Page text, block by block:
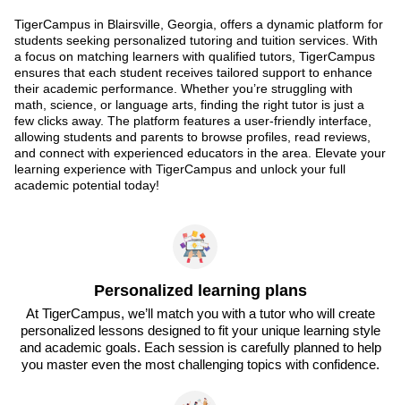
TigerCampus in Blairsville, Georgia, offers a dynamic platform for
students seeking personalized tutoring and tuition services. With
a focus on matching learners with qualified tutors, TigerCampus
ensures that each student receives tailored support to enhance
their academic performance. Whether you’re struggling with
math, science, or language arts, finding the right tutor is just a
few clicks away. The platform features a user-friendly interface,
allowing students and parents to browse profiles, read reviews,
and connect with experienced educators in the area. Elevate your
learning experience with TigerCampus and unlock your full
academic potential today!
Personalized learning plans
At TigerCampus, we’ll match you with a tutor who will create
personalized lessons designed to fit your unique learning style
and academic goals. Each session is carefully planned to help
you master even the most challenging topics with confidence.